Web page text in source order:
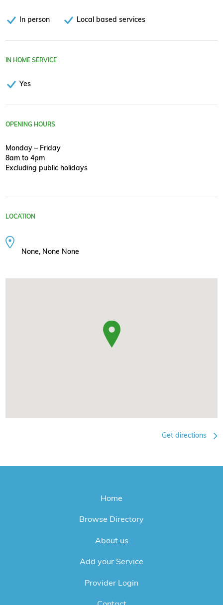
In person Local based services
IN HOME SERVICE
Yes
OPENING HOURS
Monday – Friday
8am to 4pm
Excluding public holidays
LOCATION
None, None None
Get directions
Home
Browse Directory
About us
Add your Service
Provider Login